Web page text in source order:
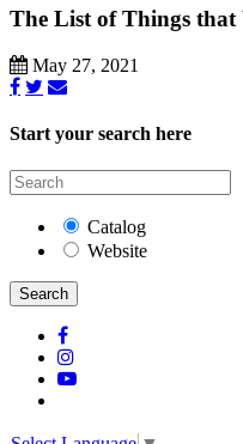
The List of Things
May 27, 2021
Start your search here
Catalog
Website
Search